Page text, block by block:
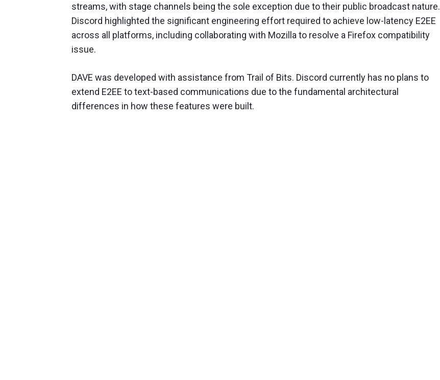
streams, with stage channels being the sole exception due to their public broadcast nature.
Discord highlighted the significant engineering effort required to achieve low-latency E2EE
across all platforms, including collaborating with Mozilla to resolve a Firefox compatibility
issue.
DAVE was developed with assistance from Trail of Bits. Discord currently has no plans to
extend E2EE to text-based communications due to the fundamental architectural
differences in how these features were built.